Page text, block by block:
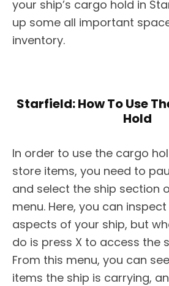
your ship’s cargo hold in
up some all important
inventory.
Starfield: How To Use
Hold
In order to use the cargo
store items, you need to
and select the ship section
menu. Here, you can
aspects of your ship, but
do is press X to access the
From this menu, you can
items the ship is carrying,